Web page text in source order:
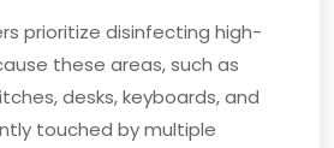
prioritize disinfecting high-
these areas, such as
desks, keyboards, and
touched by multiple